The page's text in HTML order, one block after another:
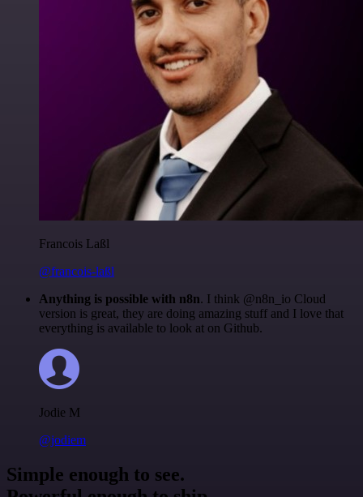
Francois Laßl
@francois-laßl
Anything is possible with n8n. I think @n8n_io Cloud
version is great, they are doing amazing stuff and I love that
everything is available to look at on Github.
Jodie M
@jodiem
Simple enough to see.